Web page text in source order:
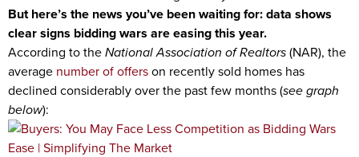
But here’s the news you’ve been waiting for: data shows
clear signs bidding wars are easing this year.
According to theNational Association of Realtors(NAR), the
average number of offerson recently sold homes has
declined considerably over the past few months (see graph
below):